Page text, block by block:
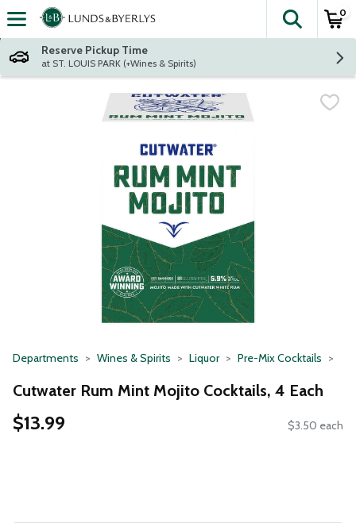
Skip header to page content
The
0
Reserve Pickup Time
at ST. LOUIS PARK (+Wines & Spirits)
Departments Wines & Spirits Liquor Pre-Mix Cocktails
Cutwater Rum Mint Mojito Cocktails, 4 Each
$13.99 $3.50 each